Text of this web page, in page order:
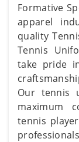
Formative
apparel
quality
Tennis
take pride
Our tennis
maximum
tennis